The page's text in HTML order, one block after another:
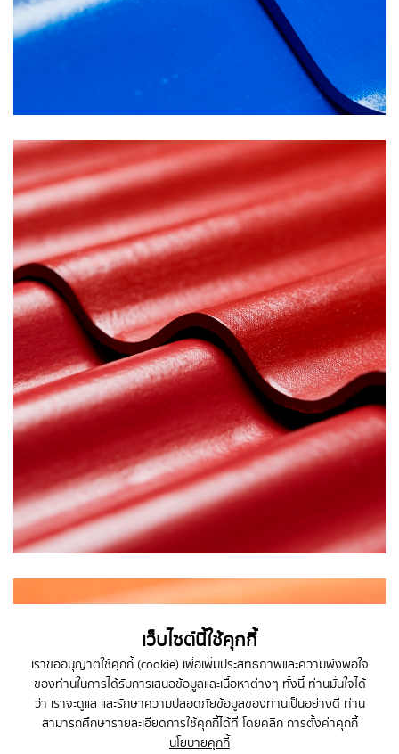
เว็บไซต์นี้ใช้คุกกี้
เราขออนุญาตใช้คุกกี้ (cookie) เพื่อเพิ่มประสิทธิภาพและความพึงพอใจ
ของท่านในการได้รับการเสนอข้อมูลและเนื้อหาต่างๆ ทั้งนี้ ท่านมั่นใจได้
ว่า เราจะดูแล และรักษาความปลอดภัยข้อมูลของท่านเป็นอย่างดี ท่าน
สามารถศึกษารายละเอียดการใช้คุกกี้ได้ที่ โดยคลิก การตั้งค่าคุกกี้
นโยบายคุกกี้